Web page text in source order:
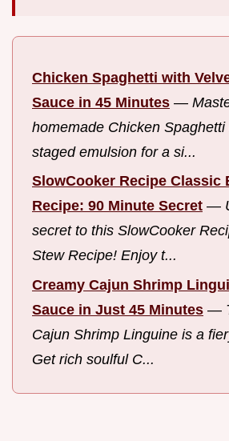
Chicken Spaghetti with
Sauce in 45 Minutes —
homemade Chicken Spaghetti
staged emulsion for a si...
SlowCooker Recipe Classic
Recipe: 90 Minute Secret —
secret to this SlowCooker
Stew Recipe! Enjoy t...
Creamy Cajun Shrimp
Sauce in Just 45 Minutes —
Cajun Shrimp Linguine is a
Get rich soulful C...